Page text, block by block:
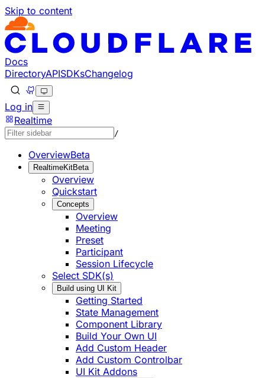
Skip to content
Documentation Index
Fetch the complete documentation index at: https://
Use this file to discover all available pages before
Docs
DirectoryAPISDKsChangelog
Log in
Realtime
/
OverviewBeta
RealtimeKitBeta
Overview
Quickstart
Concepts
Overview
Meeting
Preset
Participant
Session Lifecycle
Select SDK(s)
Build using UI Kit
Getting Started
State Management
Component Library
Build Your Own UI
Add Custom Header
Add Custom Controlbar
UI Kit Addons